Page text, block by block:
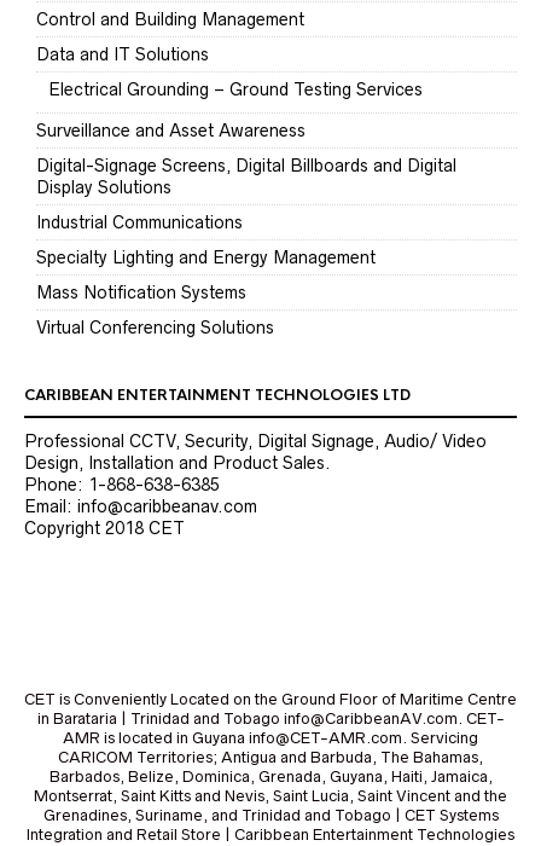
Control and Building Management
Data and IT Solutions
Electrical Grounding – Ground Testing Services
Surveillance and Asset Awareness
Digital-Signage Screens, Digital Billboards and Digital
Display Solutions
Industrial Communications
Specialty Lighting and Energy Management
Mass Notification Systems
Virtual Conferencing Solutions
CARIBBEAN ENTERTAINMENT TECHNOLOGIES LTD
Professional CCTV, Security, Digital Signage, Audio/ Video
Design, Installation and Product Sales.
Phone: 1-868-638-6385
Email: info@caribbeanav.com
Copyright 2018 CET
CET is Conveniently Located on the Ground Floor of Maritime Centre
in Barataria | Trinidad and Tobago info@CaribbeanAV.com. CET-
AMR is located in Guyana info@CET-AMR.com. Servicing
CARICOM Territories; Antigua and Barbuda, The Bahamas,
Barbados, Belize, Dominica, Grenada, Guyana, Haiti, Jamaica,
Montserrat, Saint Kitts and Nevis, Saint Lucia, Saint Vincent and the
Grenadines, Suriname, and Trinidad and Tobago | CET Systems
Integration and Retail Store | Caribbean Entertainment Technologies